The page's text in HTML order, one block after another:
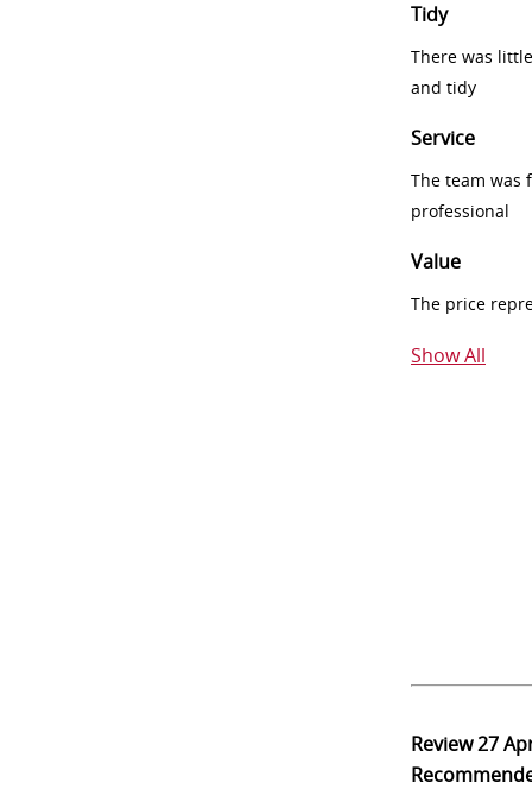
Tidy
There was
and tidy
Service
The team was
professional
Value
The price
Show All
Review27